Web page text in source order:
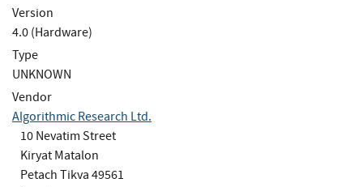
Version
4.0 (Hardware)
Type
UNKNOWN
Vendor
Algorithmic Research Ltd.
10 Nevatim Street
Kiryat Matalon
Petach Tikva 49561